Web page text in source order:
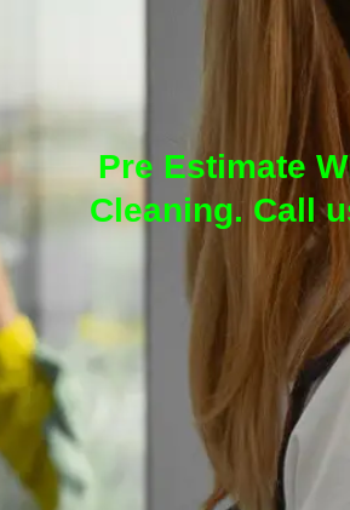
Pre Estimate
Cleaning. Call